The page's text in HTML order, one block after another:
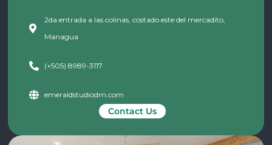
2da entrada a las colinas, costado este del mercadito,
Managua
(+505) 8989-3117
emeraldstudiodm.com
Contact Us